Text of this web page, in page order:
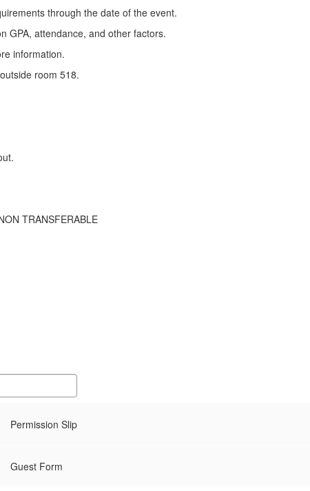
through the date of the event.
GPA, attendance, and other factors.
information.
room 518.
TRANSFERABLE
Permission Slip
Guest Form